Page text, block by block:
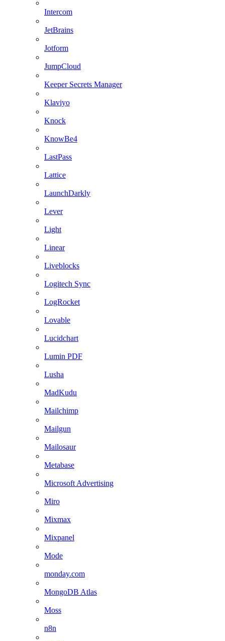
Intercom
JetBrains
Jotform
JumpCloud
Keeper Secrets Manager
Klaviyo
Knock
KnowBe4
LastPass
Lattice
LaunchDarkly
Lever
Light
Linear
Liveblocks
Logitech Sync
LogRocket
Lovable
Lucidchart
Lumin PDF
Lusha
MadKudu
Mailchimp
Mailgun
Mailosaur
Metabase
Microsoft Advertising
Miro
Mixmax
Mixpanel
Mode
monday.com
MongoDB Atlas
Moss
n8n